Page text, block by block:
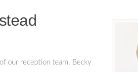
our reception team. Becky